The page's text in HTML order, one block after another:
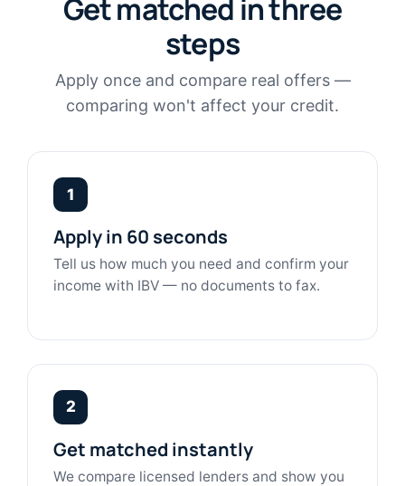
Get matched in three
steps
Apply once and compare real offers —
comparing won't affect your credit.
1
Apply in 60 seconds
Tell us how much you need and confirm your
income with IBV — no documents to fax.
2
Get matched instantly
We compare licensed lenders and show you